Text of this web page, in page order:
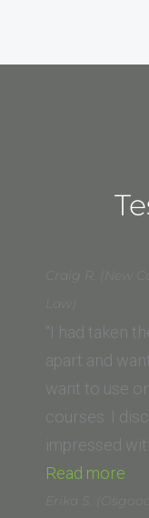
Craig R. (New
Law)
“I had taken
apart and
want to use
courses. I
impressed
Read more
R.
Erika S.